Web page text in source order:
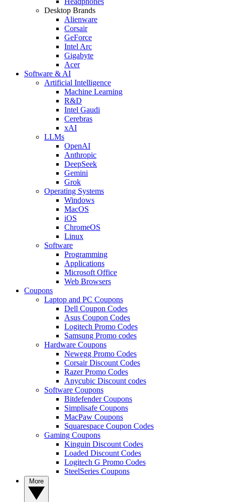
Desktop Brands
Alienware
Corsair
GeForce
Intel Arc
Gigabyte
Acer
Software & AI
Artificial Intelligence
Machine Learning
R&D
Intel Gaudi
Cerebras
xAI
LLMs
OpenAI
Anthropic
DeepSeek
Gemini
Grok
Operating Systems
Windows
MacOS
iOS
ChromeOS
Linux
Software
Programming
Applications
Microsoft Office
Web Browsers
Coupons
Laptop and PC Coupons
Dell Coupon Codes
Asus Coupon Codes
Logitech Promo Codes
Samsung Promo codes
Hardware Coupons
Newegg Promo Codes
Corsair Discount Codes
Razer Promo Codes
Anycubic Discount codes
Software Coupons
Bitdefender Coupons
Simplisafe Coupons
MacPaw Coupons
Squarespace Coupon Codes
Gaming Coupons
Kinguin Discount Codes
Loaded Discount Codes
Logitech G Promo Codes
SteelSeries Coupons